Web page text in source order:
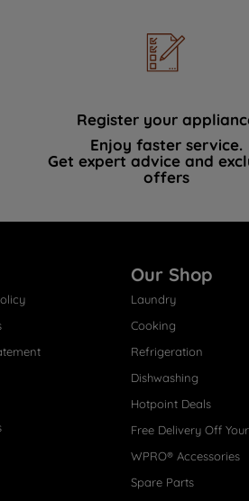
Register your
Enjoy faster service.
Get expert advice and
offers
Our Shop
Laundry
Cooking
Refrigeration
Dishwashing
Hotpoint Deals
Free Delivery Off
WPRO® Accessories
Spare Parts